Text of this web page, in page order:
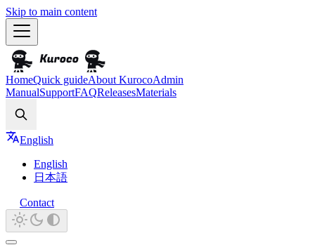
Skip to main content
HomeQuick guideAbout KurocoAdmin
ManualSupportFAQReleasesMaterials
English
English
日本語
Contact